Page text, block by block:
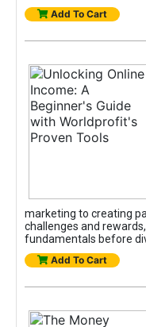
Add To Cart
marketing to creating
challenges and
fundamentals before
Add To Cart